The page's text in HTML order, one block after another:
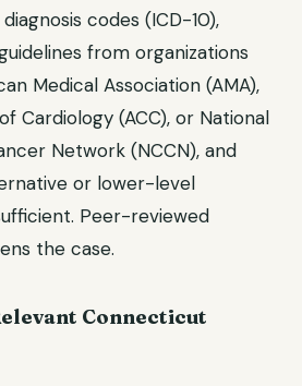
codes (ICD-10),
from organizations
Medical Association (AMA),
Cardiology (ACC), or National
Network (NCCN), and
or lower-level
Peer-reviewed
the case.
Connecticut